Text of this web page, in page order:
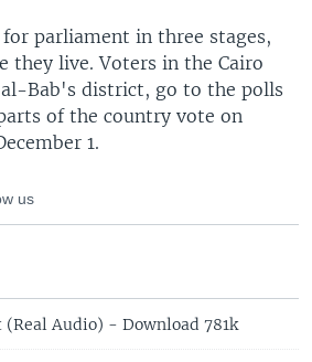
parliament in three stages,
they live. Voters in the Cairo
Bab's district, go to the polls
of the country vote on
1.
us
(Real Audio) - Download 781k